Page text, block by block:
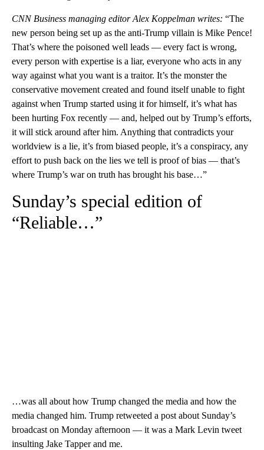
CNN Business managing editor Alex Koppelman writes: “The
new person being set up as the anti-Trump villain is Mike Pence!
That’s where the poisoned well leads — every fact is wrong,
every person with expertise is a liar, everyone who acts in any
way against what you want is a traitor. It’s the monster the
conservative movement created and found itself unable to fight
against when Trump started using it for himself, it’s what has
been hurting Fox recently — and, helped out by Trump’s efforts,
it will stick around after him. Anything that contradicts your
worldview is a lie, it’s from biased people, it’s a conspiracy, any
effort to push back on the lies we tell is proof of bias — that’s
where Trump’s war on truth has brought his base…”
Sunday’s special edition of
“Reliable…”
…was all about how Trump changed the media and how the
media changed him. Trump retweeted a post about Sunday’s
broadcast on Monday afternoon — it was a Mark Levin tweet
insulting Jake Tapper and me.